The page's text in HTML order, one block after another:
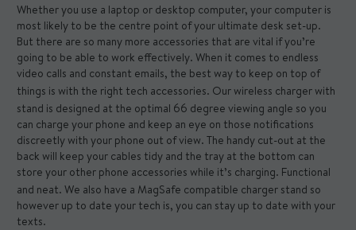
Whether you use a laptop or desktop computer, your computer is
most likely to be the centre point of your ultimate desk set-up.
But there are so many more accessories that are vital if you’re
going to be able to work effectively. When it comes to endless
video calls and constant emails, the best way to keep on top of
things is with the right tech accessories. Ourwireless charger with
stand is designed at the optimal 66 degree viewing angle so you
can charge your phone and keep an eye on those notifications
discreetly with your phone out of view. The handy cut-out at the
back will keep your cables tidy and the tray at the bottom can
store your other phone accessories while it’s charging. Functional
and neat. We also have a MagSafe compatible charger stand so
however up to date your tech is, you can stay up to date with your
texts.